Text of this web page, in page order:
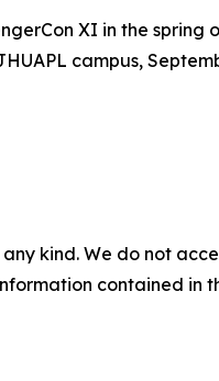
XI in the spring
campus,
kind. We do not
contained in